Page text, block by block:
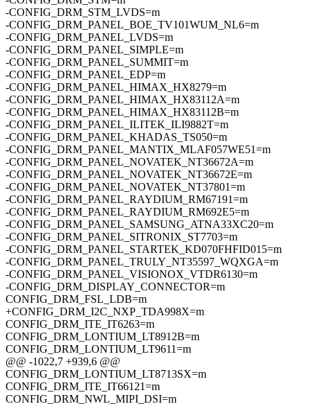
-CONFIG_DRM_STM_LVDS=m
-CONFIG_DRM_PANEL_BOE_TV101WUM_NL6=m
-CONFIG_DRM_PANEL_LVDS=m
-CONFIG_DRM_PANEL_SIMPLE=m
-CONFIG_DRM_PANEL_SUMMIT=m
-CONFIG_DRM_PANEL_EDP=m
-CONFIG_DRM_PANEL_HIMAX_HX8279=m
-CONFIG_DRM_PANEL_HIMAX_HX83112A=m
-CONFIG_DRM_PANEL_HIMAX_HX83112B=m
-CONFIG_DRM_PANEL_ILITEK_ILI9882T=m
-CONFIG_DRM_PANEL_KHADAS_TS050=m
-CONFIG_DRM_PANEL_MANTIX_MLAF057WE51=m
-CONFIG_DRM_PANEL_NOVATEK_NT36672A=m
-CONFIG_DRM_PANEL_NOVATEK_NT36672E=m
-CONFIG_DRM_PANEL_NOVATEK_NT37801=m
-CONFIG_DRM_PANEL_RAYDIUM_RM67191=m
-CONFIG_DRM_PANEL_RAYDIUM_RM692E5=m
-CONFIG_DRM_PANEL_SAMSUNG_ATNA33XC20=m
-CONFIG_DRM_PANEL_SITRONIX_ST7703=m
-CONFIG_DRM_PANEL_STARTEK_KD070FHFID015=m
-CONFIG_DRM_PANEL_TRULY_NT35597_WQXGA=m
-CONFIG_DRM_PANEL_VISIONOX_VTDR6130=m
-CONFIG_DRM_DISPLAY_CONNECTOR=m
CONFIG_DRM_FSL_LDB=m
+CONFIG_DRM_I2C_NXP_TDA998X=m
CONFIG_DRM_ITE_IT6263=m
CONFIG_DRM_LONTIUM_LT8912B=m
CONFIG_DRM_LONTIUM_LT9611=m
@@ -1022,7 +939,6 @@
CONFIG_DRM_LONTIUM_LT8713SX=m
CONFIG_DRM_ITE_IT66121=m
CONFIG_DRM_NWL_MIPI_DSI=m